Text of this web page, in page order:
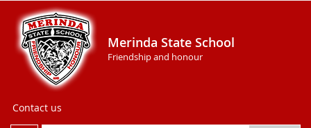
Merinda State School
Friendship and honour
Contact us